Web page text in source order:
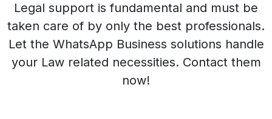
Legal support is fundamental and must be
taken care of by only the best professionals.
Let the WhatsApp Business solutions handle
your Law related necessities. Contact them
now!